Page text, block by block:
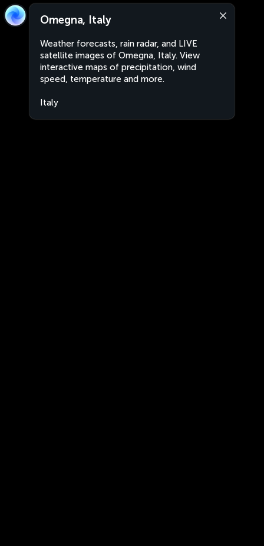
Omegna, Italy
Weather forecasts, rain radar, and LIVE
satellite images of Omegna, Italy. View
interactive maps of precipitation, wind
speed, temperature and more.
Italy